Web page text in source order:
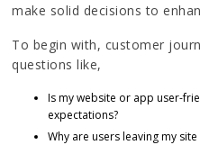
make solid decisions to
To begin with, customer
questions like,
Is my website or app user-
expectations?
Why are users leaving my site